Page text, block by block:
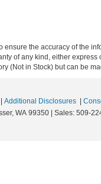
the accuracy of the
of any kind, either
(Not in Stock) but can be
| Additional Disclosures |
WA 99350 | Sales: 509-